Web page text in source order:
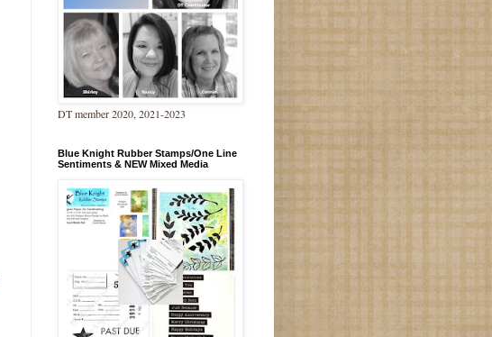
DT member 2020, 2021-2023
Blue Knight Rubber Stamps/One Line
Sentiments & NEW Mixed Media